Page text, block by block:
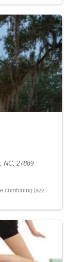
NC, 27889
combining jazz